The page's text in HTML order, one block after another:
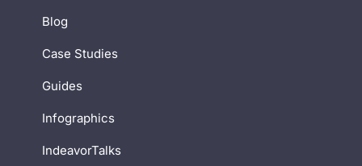
Blog
Case Studies
Guides
Infographics
IndeavorTalks